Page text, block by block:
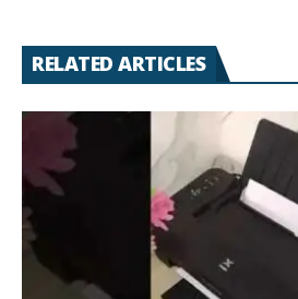
RELATED ARTICLES